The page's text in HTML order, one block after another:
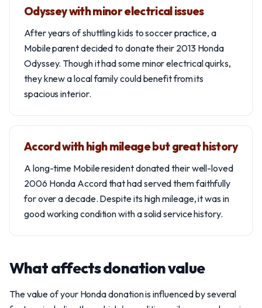
Odyssey with minor electrical issues
After years of shuttling kids to soccer practice, a
Mobile parent decided to donate their 2013 Honda
Odyssey. Though it had some minor electrical quirks,
they knew a local family could benefit from its
spacious interior.
Accord with high mileage but great history
A long-time Mobile resident donated their well-loved
2006 Honda Accord that had served them faithfully
for over a decade. Despite its high mileage, it was in
good working condition with a solid service history.
What affects donation value
The value of your Honda donation is influenced by several